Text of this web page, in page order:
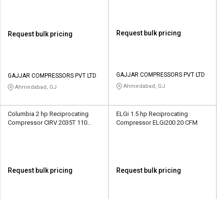
தமிழ்
Logout
தமிழ்
Request bulk pricing
GAJJAR COMPRESSORS PVT LTD
Ahmedabad, GJ
Request bulk pricing
GAJJAR COMPRESSORS PVT LTD
Ahmedabad, GJ
Columbia 2 hp Reciprocating
Compressor CIRV 2035T 110
Request bulk pricing
ELGi 1.5 hp Reciprocating
Compressor ELGi200 20 CFM
Request bulk pricing